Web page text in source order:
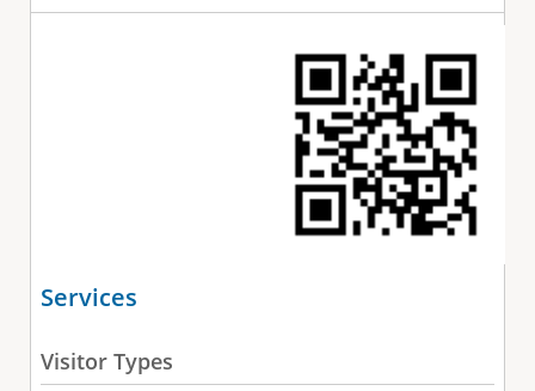
Services
Visitor Types